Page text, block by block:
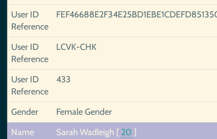
User ID
Reference
User ID
Reference
LCVK-CHK
User ID
Reference
433
Gender
Female Gender
Name
Sarah Wadleigh [ 20 ]